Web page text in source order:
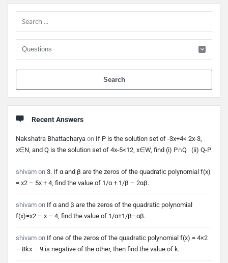
Sidebar
Recent Answers
Nakshatra Bhattacharya on If P is the solution set of -3x+4< 2x-3,
x∈N, and Q is the solution set of 4x-5<12, x∈W, find (i) P∩Q (ii) Q-P.
shivam on 3. If α and β are the zeros of the quadratic polynomial f(x)
= x2 – 5x + 4, find the value of 1/α + 1/β – 2αβ.
shivam on If α and β are the zeros of the quadratic polynomial
f(x)=x2 – x – 4, find the value of 1/α+1/β–αβ.
shivam on If one of the zeros of the quadratic polynomial f(x) = 4×2
– 8kx – 9 is negative of the other, then find the value of k.